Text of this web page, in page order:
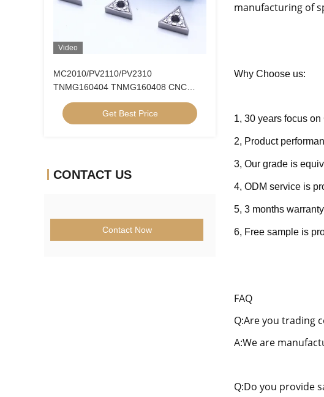
Video
MC2010/PV2110/PV2310
TNMG160404 TNMG160408 CNC
Turning Inserts Cermet Turning Inserts
for CNC Machine in 5FG Chip Breaker
Get Best Price
CONTACT US
Contact Now
manufacturing of
Why Choose us:
1, 30 years focus
2, Product
3, Our grade is
4, ODM service is
5, 3 months
6, Free sample is
FAQ
Q:Are you trading
A:We are
Q:Do you provide